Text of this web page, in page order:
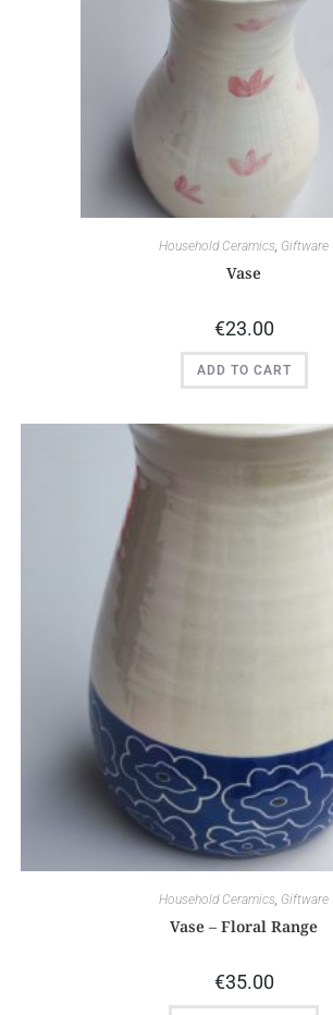
Household Ceramics, Giftware
Vase
€23.00
ADD TO CART
Household Ceramics, Giftware
Vase – Floral Range
€35.00